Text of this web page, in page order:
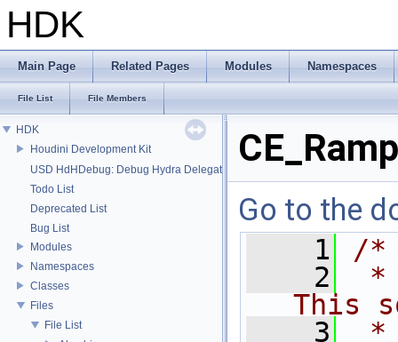
HDK
Main Page Related Pages Modules Namespaces
File List File Members
HDK
Houdini Development Kit
USD HdHDebug: Debug Hydra Delegate
Todo List
Deprecated List
Bug List
Modules
Namespaces
Classes
Files
File List
Go to the
    1
/*
    2
*
This
    3
*